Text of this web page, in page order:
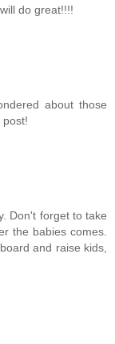
do great!!!!
about those
post!
Don't forget to take
the babies comes.
and raise kids,